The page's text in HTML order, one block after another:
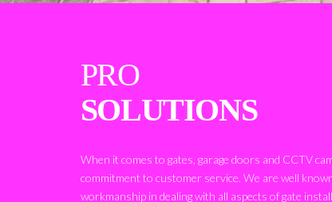
PRO
SOLUTIONS
When it comes to gates, garage doors and CCTV
commitment to customer service. We are well
workmanship in dealing with all aspects of gate